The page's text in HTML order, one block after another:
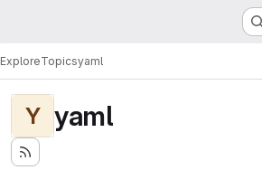
ExploreTopicsyaml
Y yaml